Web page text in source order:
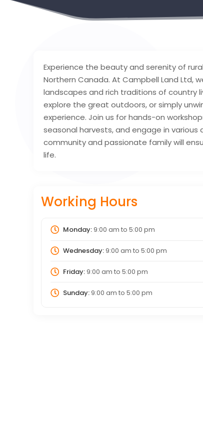
Experience the beauty and serenity of
Northern Canada. At Campbell Land Ltd,
landscapes and rich traditions of country
explore the great outdoors, or simply
experience. Join us for hands-on
seasonal harvests, and engage in
community and passionate family will
life.
Working Hours
Monday:9:00 am to 5:00 pm
Wednesday:9:00 am to 5:00 pm
Friday:9:00 am to 5:00 pm
Sunday:9:00 am to 5:00 pm